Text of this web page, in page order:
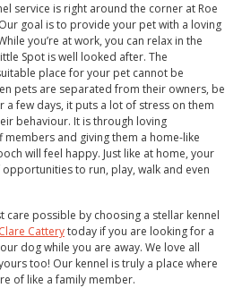
service is right around the corner at Roe
goal is to provide your pet with a loving
you’re at work, you can relax in the
Spot is well looked after. The
place for your pet cannot be
pets are separated from their owners, be
few days, it puts a lot of stress on them
behaviour. It is through loving
and giving them a home-like
will feel happy. Just like at home, your
to run, play, walk and even
care possible by choosing a stellar kennel
Catterytoday if you are looking for a
dog while you are away. We love all
too! Our kennel is truly a place where
of like a family member.